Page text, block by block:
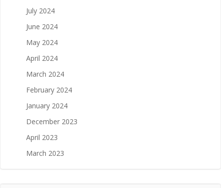
July 2024
June 2024
May 2024
April 2024
March 2024
February 2024
January 2024
December 2023
April 2023
March 2023